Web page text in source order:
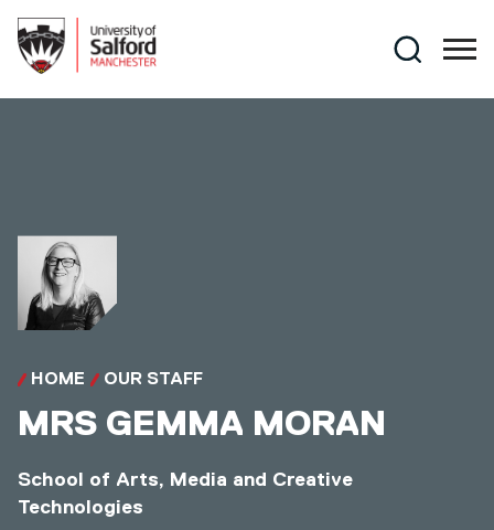
Search
HOME OUR STAFF
MRS GEMMA MORAN
School of Arts, Media and Creative
Technologies